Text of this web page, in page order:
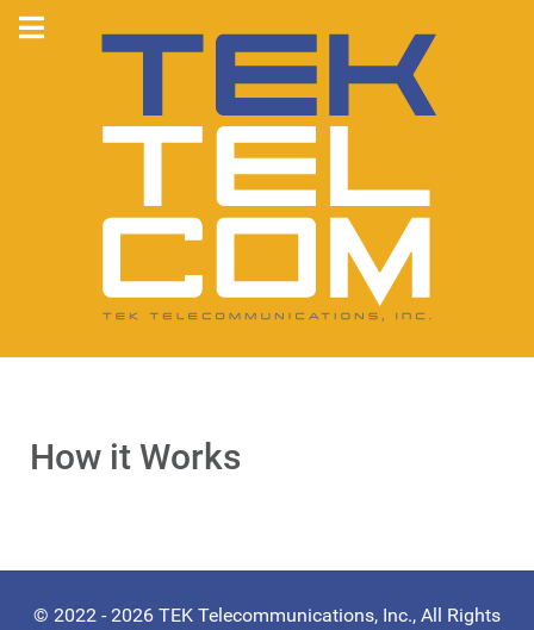
How it Works
© 2022 - 2026 TEK Telecommunications, Inc., All Rights